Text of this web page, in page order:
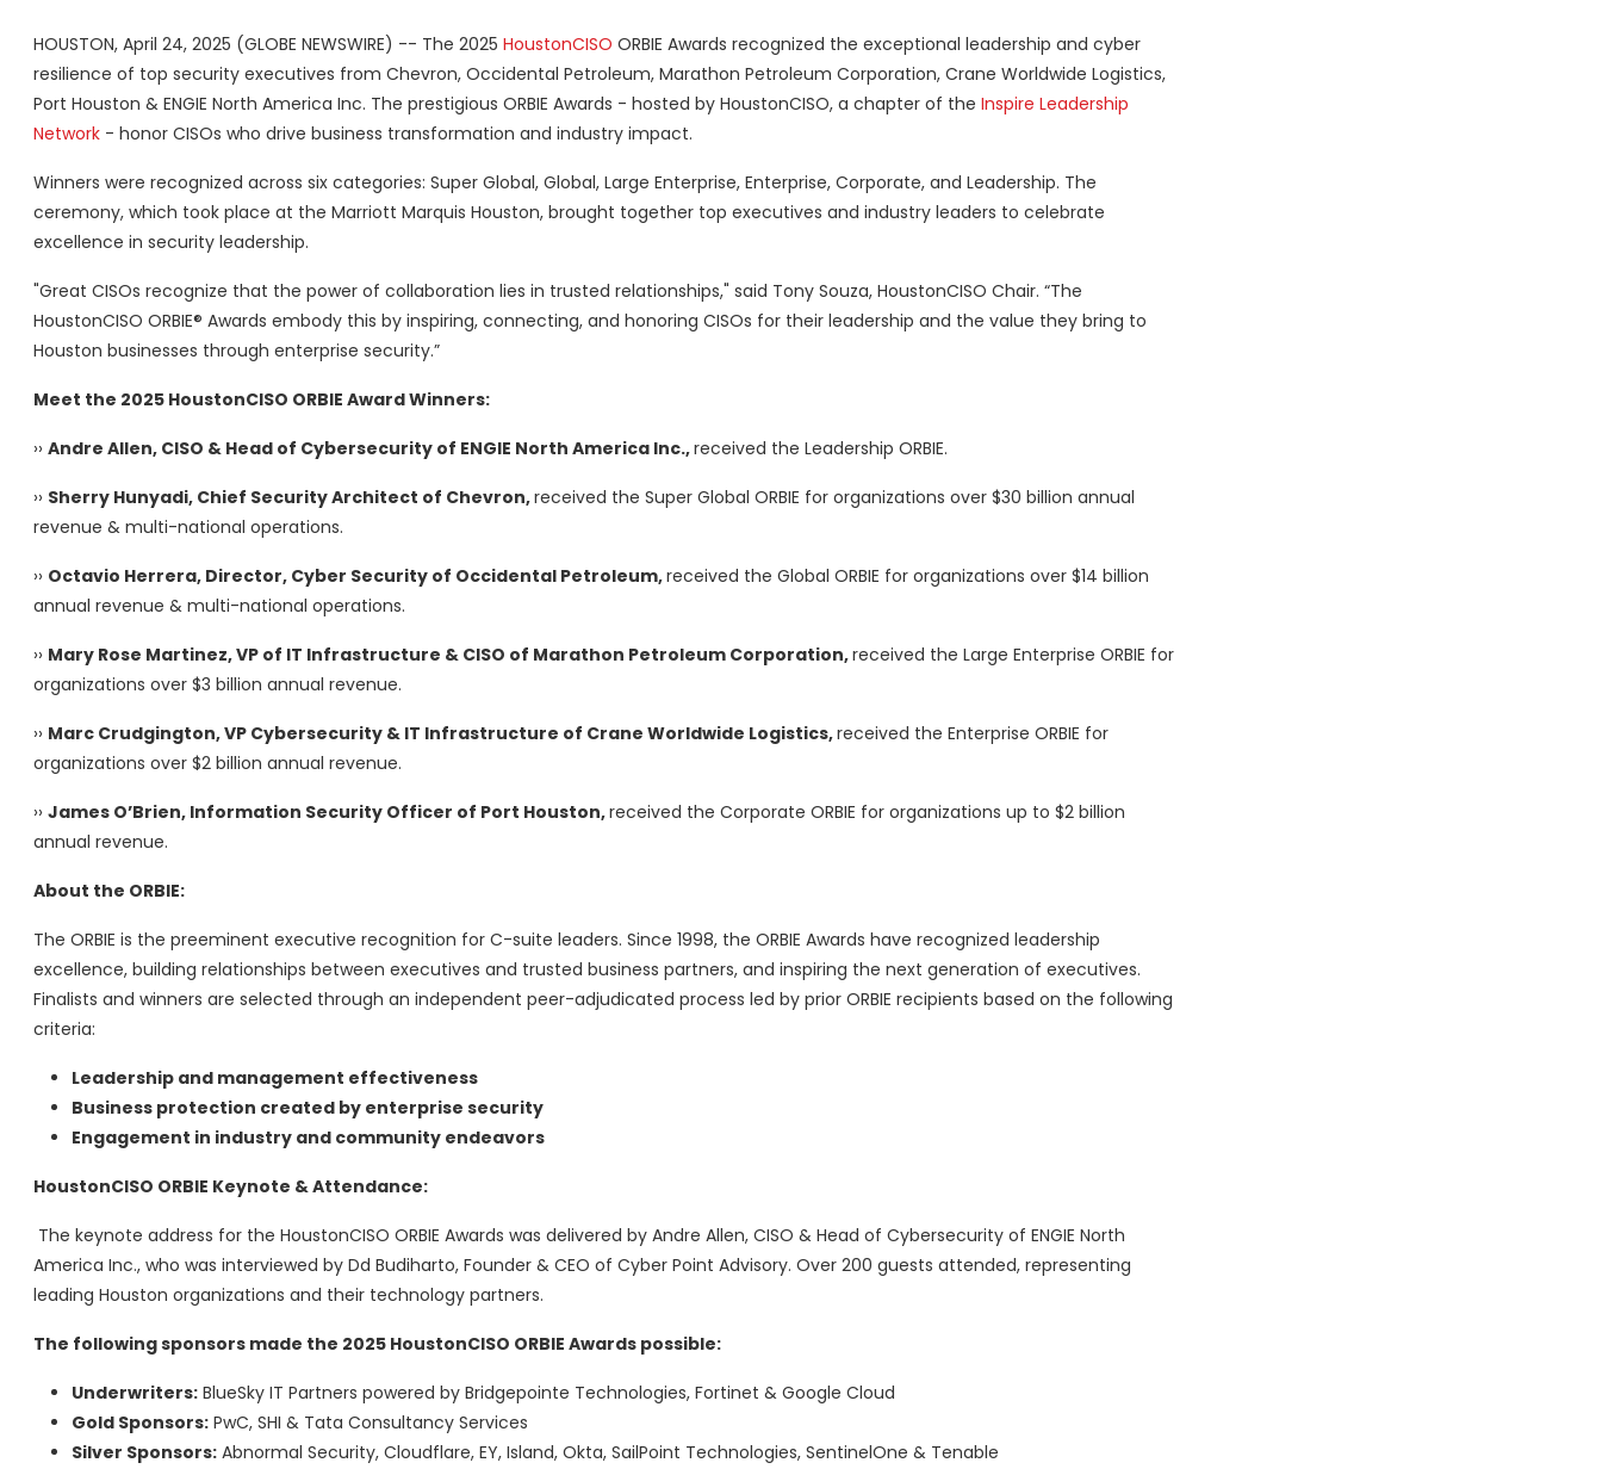
HOUSTON, April 24, 2025 (GLOBE NEWSWIRE) -- The 2025 HoustonCISO ORBIE Awards recognized the exceptional leadership and cyber
resilience of top security executives from Chevron, Occidental Petroleum, Marathon Petroleum Corporation, Crane Worldwide Logistics,
Port Houston & ENGIE North America Inc. The prestigious ORBIE Awards - hosted by HoustonCISO, a chapter of the Inspire Leadership
Network- honor CISOs who drive business transformation and industry impact.
Winners were recognized across six categories: Super Global, Global, Large Enterprise, Enterprise, Corporate, and Leadership. The
ceremony, which took place at the Marriott Marquis Houston, brought together top executives and industry leaders to celebrate
excellence in security leadership.
"Great CISOs recognize that the power of collaboration lies in trusted relationships," said Tony Souza, HoustonCISO Chair. “The
HoustonCISO ORBIE® Awards embody this by inspiring, connecting, and honoring CISOs for their leadership and the value they bring to
Houston businesses through enterprise security.”
Meet the 2025 HoustonCISO ORBIE Award Winners:
›› Andre Allen, CISO & Head of Cybersecurity of ENGIE North America Inc.,received the Leadership ORBIE.
›› Sherry Hunyadi, Chief Security Architect of Chevron,received the Super Global ORBIE for organizations over $30 billion annual
revenue & multi-national operations.
›› Octavio Herrera, Director, Cyber Security of Occidental Petroleum,received the Global ORBIE for organizations over $14 billion
annual revenue & multi-national operations.
›› Mary Rose Martinez, VP of IT Infrastructure & CISO of Marathon Petroleum Corporation,received the Large Enterprise ORBIE for
organizations over $3 billion annual revenue.
›› Marc Crudgington, VP Cybersecurity & IT Infrastructure of Crane Worldwide Logistics,received the Enterprise ORBIE for
organizations over $2 billion annual revenue.
›› James O’Brien, Information Security Officer of Port Houston,received the Corporate ORBIE for organizations up to $2 billion
annual revenue.
About the ORBIE:
The ORBIE is the preeminent executive recognition for C-suite leaders. Since 1998, the ORBIE Awards have recognized leadership
excellence, building relationships between executives and trusted business partners, and inspiring the next generation of executives.
Finalists and winners are selected through an independent peer-adjudicated process led by prior ORBIE recipients based on the following
criteria:
Leadership and management effectiveness
Business protection created by enterprise security
Engagement in industry and community endeavors
HoustonCISO ORBIE Keynote & Attendance:
The keynote address for the HoustonCISO ORBIE Awards was delivered by Andre Allen, CISO & Head of Cybersecurity of ENGIE North
America Inc., who was interviewed by Dd Budiharto, Founder & CEO of Cyber Point Advisory. Over 200 guests attended, representing
leading Houston organizations and their technology partners.
The following sponsors made the 2025 HoustonCISO ORBIE Awards possible:
Underwriters:BlueSky IT Partners powered by Bridgepointe Technologies, Fortinet & Google Cloud
Gold Sponsors:PwC, SHI & Tata Consultancy Services
Silver Sponsors:Abnormal Security, Cloudflare, EY, Island, Okta, SailPoint Technologies, SentinelOne & Tenable